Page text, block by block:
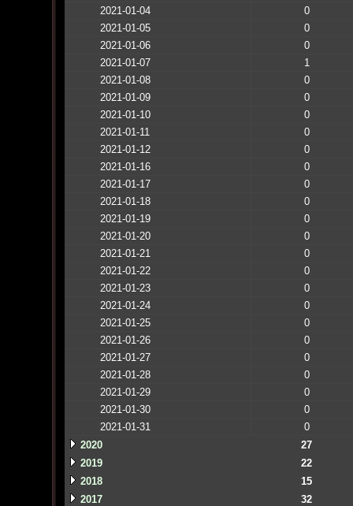
2021-01-04
0
2021-01-05
0
2021-01-06
0
2021-01-07
1
2021-01-08
0
2021-01-09
0
2021-01-10
0
2021-01-11
0
2021-01-12
0
2021-01-16
0
2021-01-17
0
2021-01-18
0
2021-01-19
0
2021-01-20
0
2021-01-21
0
2021-01-22
0
2021-01-23
0
2021-01-24
0
2021-01-25
0
2021-01-26
0
2021-01-27
0
2021-01-28
0
2021-01-29
0
2021-01-30
0
2021-01-31
0
2020
27
2019
22
2018
15
2017
32